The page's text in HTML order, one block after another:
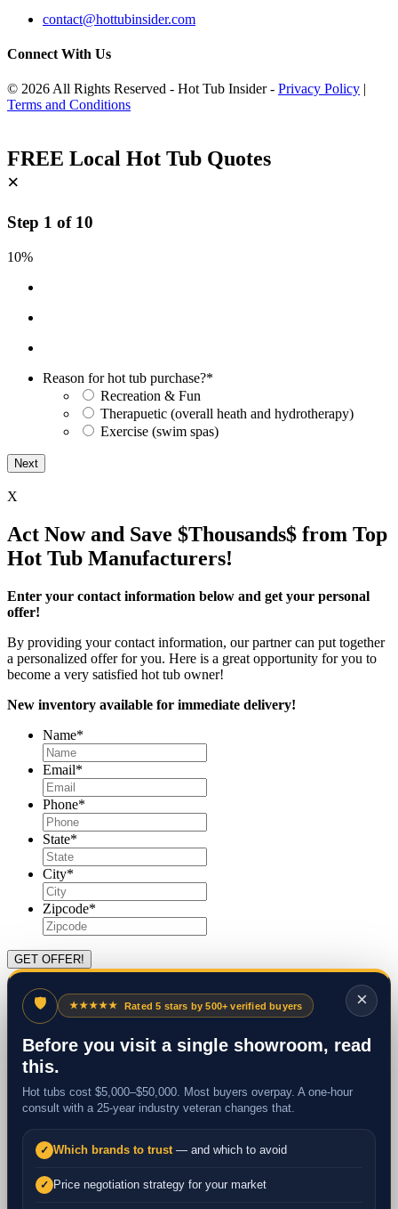
contact@hottubinsider.com
Connect With Us
© 2026 All Rights Reserved - Hot Tub Insider - Privacy Policy |
Terms and Conditions
FREE Local Hot Tub Quotes
×
Step 1 of 10
10%
Reason for hot tub purchase?*
Recreation & Fun
Therapuetic (overall heath and hydrotherapy)
Exercise (swim spas)
X
Act Now and Save $Thousands$ from Top
Hot Tub Manufacturers!
Enter your contact information below and get your personal
offer!
By providing your contact information, our partner can put together
a personalized offer for you. Here is a great opportunity for you to
become a very satisfied hot tub owner!
New inventory available for immediate delivery!
Name*
Email*
Phone*
State*
City*
Zipcode*
×
🛡 ★★★★★ Rated 5 stars by 500+ verified buyers
Before you visit a single showroom, read
this.
Hot tubs cost $5,000–$50,000. Most buyers overpay. A one-hour
consult with a 25-year industry veteran changes that.
✓ Which brands to trust— and which to avoid
✓ Price negotiation strategy for your market